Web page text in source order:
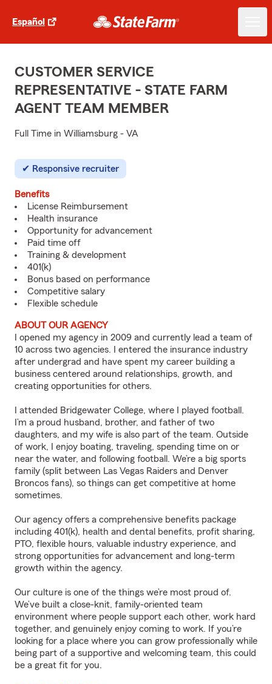
Español
CUSTOMER SERVICE
REPRESENTATIVE - STATE FARM
AGENT TEAM MEMBER
Full Time in Williamsburg - VA
Responsive recruiter
Benefits
License Reimbursement
Health insurance
Opportunity for advancement
Paid time off
Training & development
401(k)
Bonus based on performance
Competitive salary
Flexible schedule
ABOUT OUR AGENCY
I opened my agency in 2009 and currently lead a team of
10 across two agencies. I entered the insurance industry
after undergrad and have spent my career building a
business centered around relationships, growth, and
creating opportunities for others.
I attended Bridgewater College, where I played football.
I’m a proud husband, brother, and father of two
daughters, and my wife is also part of the team. Outside
of work, I enjoy boating, traveling, spending time on or
near the water, and following football. We’re a big sports
family (split between Las Vegas Raiders and Denver
Broncos fans), so things can get competitive at home
sometimes.
Our agency offers a comprehensive benefits package
including 401(k), health and dental benefits, profit sharing,
PTO, flexible hours, valuable industry experience, and
strong opportunities for advancement and long-term
growth within the agency.
Our culture is one of the things we’re most proud of.
We’ve built a close-knit, family-oriented team
environment where people support each other, work hard
together, and genuinely enjoy coming to work. If you’re
looking for a place where you can grow professionally while
being part of a supportive and welcoming team, this could
be a great fit for you.